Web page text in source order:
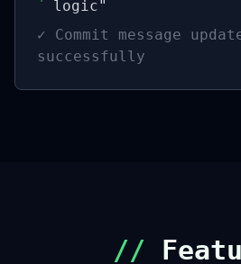
logic"
✓
Commit message
successfully
//